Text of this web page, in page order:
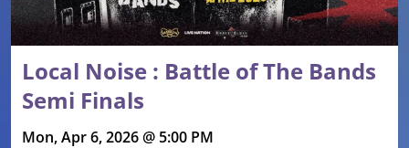
Local Noise : Battle of The Bands
Semi Finals
Mon, Apr 6, 2026 @ 5:00 PM